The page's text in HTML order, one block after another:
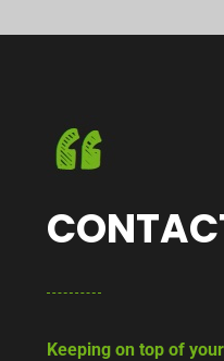
Keeping on top of